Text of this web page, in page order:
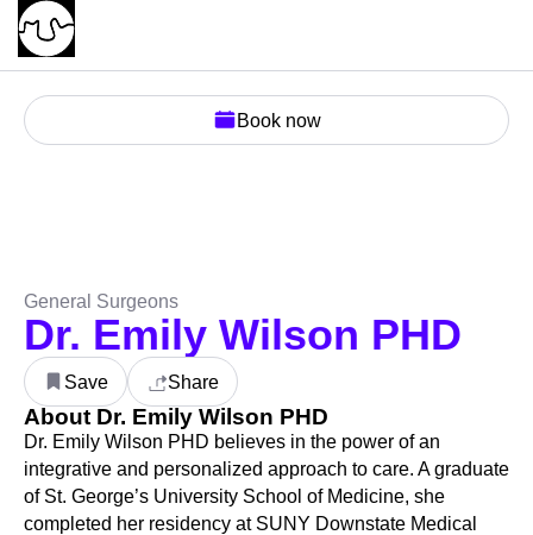
Book now
General Surgeons
Dr. Emily Wilson PHD
Save Share
About Dr. Emily Wilson PHD
Dr. Emily Wilson PHD believes in the power of an
integrative and personalized approach to care. A graduate
of St. George’s University School of Medicine, she
completed her residency at SUNY Downstate Medical